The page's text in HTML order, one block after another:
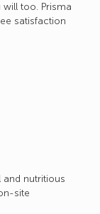
too. Prisma
satisfaction
nutritious
site